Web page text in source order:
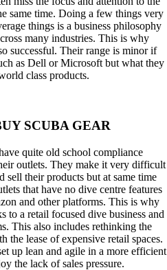
same time. Doing a few things very
things is a business philosophy
many industries. This is why
successful. Their range is minor if
as Dell or Microsoft but what they
class products.
SCUBA GEAR
quite old school compliance
outlets. They make it very difficult
sell their products but at same time
that have no dive centre features
and other platforms. This is why
to a retail focused dive business and
This also includes rethinking the
the lease of expensive retail spaces.
up lean and agile in a more efficient
the lack of sales pressure.